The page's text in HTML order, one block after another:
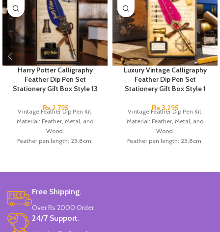
Harry Potter Calligraphy
Feather Dip Pen Set
Stationery Gift Box Style 13
₨2,795
Vintage Feather Dip Pen Kit.
Material: Feather, Metal, and
Wood.
Feather pen length: 25.8cm.
Box size: 26*15.5*4cm.
Blue, Black, and Brown.
Luxury Vintage Calligraphy
Feather Dip Pen Set
Stationery Gift Box Style 1
₨3,295
Vintage Feather Dip Pen Kit.
Material: Feather, Metal, and
Wood.
Feather pen length: 25.8cm.
Box size: 26*15.5*4cm.
Free Shipping.
Over Rs 2000 Order
24/7 Support.